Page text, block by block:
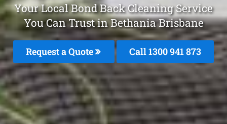
Your Local Bond Back Cleaning Service
You Can Trust in Bethania Brisbane
Request a Quote Call 1300 941 873